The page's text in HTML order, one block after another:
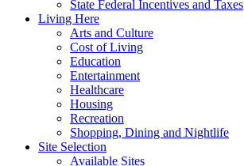
State Federal Incentives and Taxes
Living Here
Arts and Culture
Cost of Living
Education
Entertainment
Healthcare
Housing
Recreation
Shopping, Dining and Nightlife
Site Selection
Available Sites